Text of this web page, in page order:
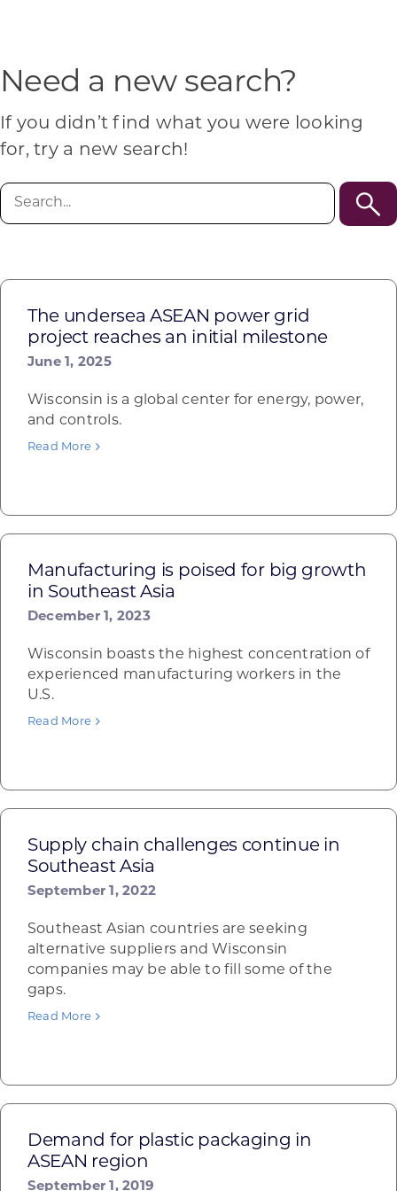
FOR:
CONTACT US
Want to get in touch?
Need a new search?
If you didn’t find what you were looking
for, try a new search!
The undersea ASEAN power grid
project reaches an initial milestone
June 1, 2025
Wisconsin is a global center for energy, power,
and controls.
Read More
Manufacturing is poised for big growth
in Southeast Asia
December 1, 2023
Wisconsin boasts the highest concentration of
experienced manufacturing workers in the
U.S.
Read More
Supply chain challenges continue in
Southeast Asia
September 1, 2022
Southeast Asian countries are seeking
alternative suppliers and Wisconsin
companies may be able to fill some of the
gaps.
Read More
Demand for plastic packaging in
ASEAN region
September 1, 2019